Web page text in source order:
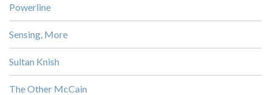
Powerline
Sensing, More
Sultan Knish
The Other McCain